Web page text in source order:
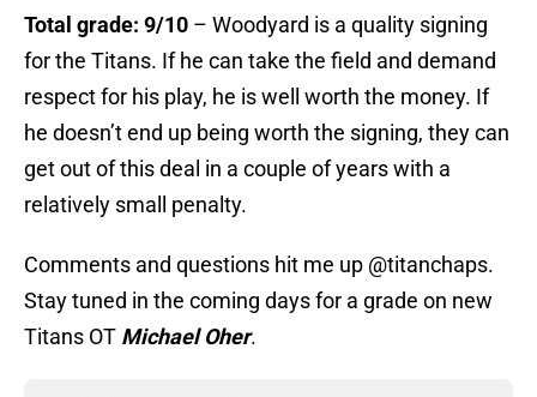
Total grade: 9/10 – Woodyard is a quality signing
for the Titans. If he can take the field and demand
respect for his play, he is well worth the money. If
he doesn’t end up being worth the signing, they can
get out of this deal in a couple of years with a
relatively small penalty.
Comments and questions hit me up @titanchaps.
Stay tuned in the coming days for a grade on new
Titans OT Michael Oher.